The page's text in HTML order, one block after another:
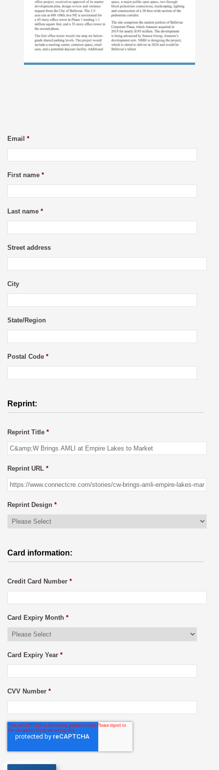
Email *
First name *
Last name *
Street address
City
State/Region
Postal Code *
Reprint:
Reprint Title *
Reprint URL *
Reprint Design *
Card information:
Credit Card Number *
Card Expiry Month *
Card Expiry Year *
CVV Number *